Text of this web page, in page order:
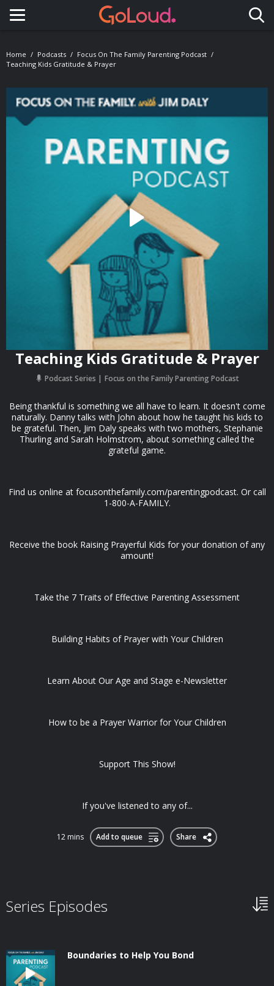
Toggle navigation
Home Podcasts
Focus On The Family Parenting Podcast
Teaching Kids Gratitude & Prayer
Teaching Kids Gratitude & Prayer
Podcast Series Focus on the Family Parenting Podcast
Being thankful is something we all have to learn. It doesn't come
naturally. Danny talks with John about how he taught his kids to
be grateful. Then, Jim Daly speaks with two mothers, Stephanie
Thurling and Sarah Holmstrom, about something called the
grateful game.
Find us online at focusonthefamily.com/parentingpodcast. Or call
1-800-A-FAMILY.
Receive the book Raising Prayerful Kids for your donation of any
amount!
Take the 7 Traits of Effective Parenting Assessment
Building Habits of Prayer with Your Children
Learn About Our Age and Stage e-Newsletter
How to be a Prayer Warrior for Your Children
Support This Show!
If you've listened to any of...
12 mins Add to queue Share
Series Episodes
Boundaries to Help You Bond